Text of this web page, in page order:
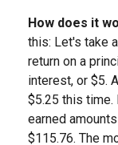
How does it
this: Let's take
return on a
interest, or $5.
$5.25 this time.
earned
$115.76. The